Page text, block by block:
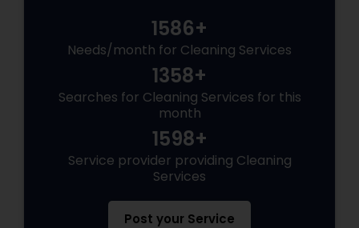
1586+
Needs/month for Cleaning Services
1358+
Searches for Cleaning Services for this
month
1598+
Service provider providing Cleaning
Services
Post your Service